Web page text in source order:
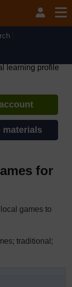
12
due to routine
learning profile
materials
for
games to
traditional;